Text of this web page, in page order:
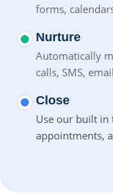
forms,
Nurture
Automatically
calls, SMS,
Close
Use our built in
appointments,